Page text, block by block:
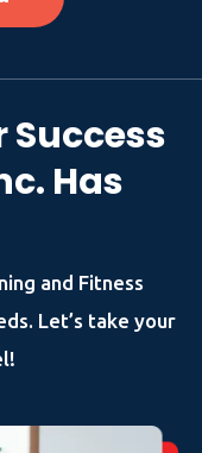
Success
Has
and Fitness
Let’s take your